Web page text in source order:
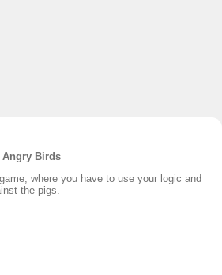
Angry Birds
where you have to use your logic and
the pigs.